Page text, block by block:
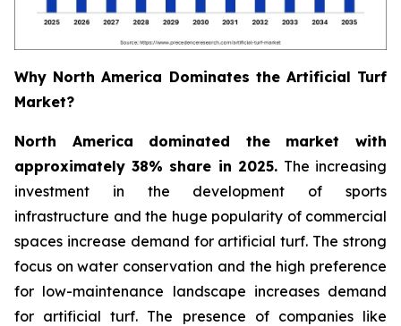
Why North America Dominates the Artificial Turf
Market?
North America dominated the market with
approximately 38% share in 2025. The increasing
investment in the development of sports
infrastructure and the huge popularity of commercial
spaces increase demand for artificial turf. The strong
focus on water conservation and the high preference
for low-maintenance landscape increases demand
for artificial turf. The presence of companies like